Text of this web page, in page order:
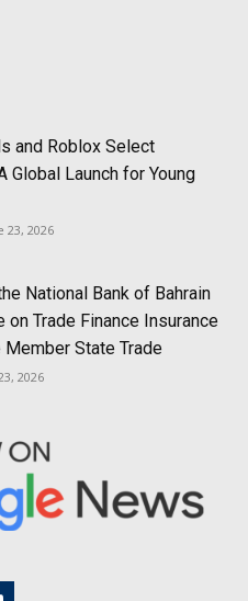
and Roblox Select
Global Launch for Young
23, 2026
National Bank of Bahrain
on Trade Finance Insurance
Member State Trade
2026